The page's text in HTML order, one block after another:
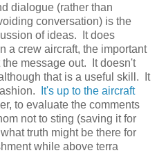
dialogue (rather than
conversation) is the
of ideas. It does
a crew aircraft, the important
message out. It doesn't
that is a useful skill. It
It's up to the aircraft
to evaluate the comments
not to sting (saving it for
truth might be there for
while above terra